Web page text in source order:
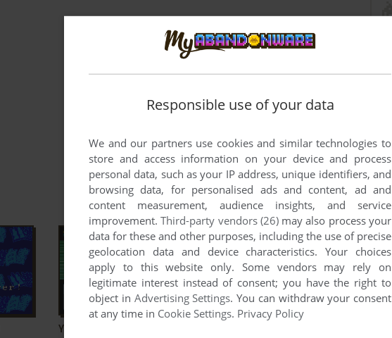
ADD TO FAVORITES
YŪ YŪ HAKUSHO GAIDEN
ADD TO FAVORITES
Responsible use of your data
We and our partners use cookies and similar technologies to
store and access information on your device and process
personal data, such as your IP address, unique identifiers, and
browsing data, for personalised ads and content, ad and
content measurement, audience insights, and service
improvement.Third-party vendors (26)may also process your
data for these and other purposes, including the use of precise
geolocation data and device characteristics. Your choices
apply to this website only. Some vendors may rely on
legitimate interest instead of consent; you have the right to
object in Advertising Settings. You can withdraw your consent
at any time in Cookie Settings. Privacy Policy